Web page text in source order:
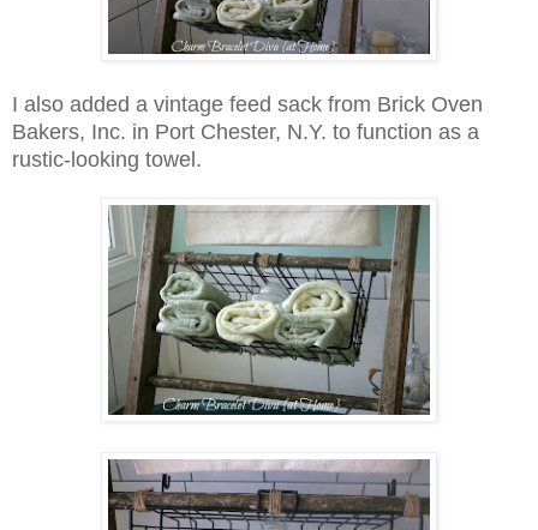
I also added a vintage feed sack from Brick Oven
Bakers, Inc. in Port Chester, N.Y. to function as a
rustic-looking towel.